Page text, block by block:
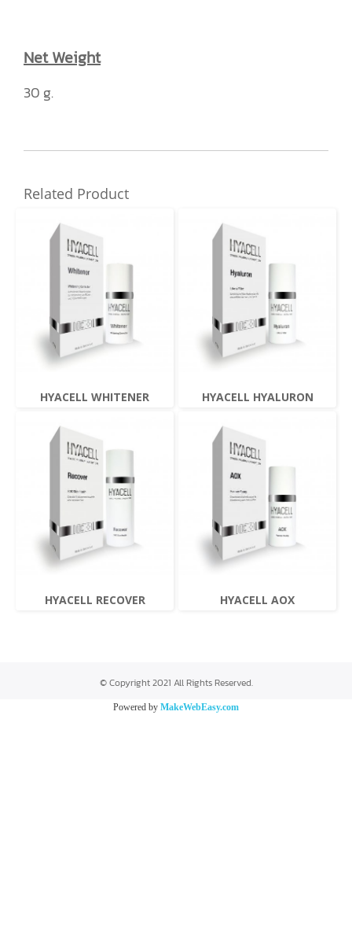
Net Weight
30 g.
Related Product
HYACELL WHITENER HYACELL HYALURON
HYACELL RECOVER HYACELL AOX
© Copyright 2021 All Rights Reserved.
Powered by MakeWebEasy.com